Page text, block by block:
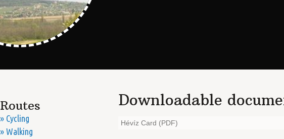
Routes
» Cycling
» Walking
Downloadable
Hévíz Card (PDF)